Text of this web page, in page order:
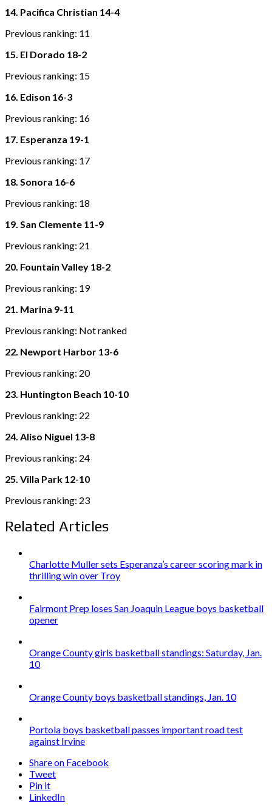
14. Pacifica Christian 14-4
Previous ranking: 11
15. El Dorado 18-2
Previous ranking: 15
16. Edison 16-3
Previous ranking: 16
17. Esperanza 19-1
Previous ranking: 17
18. Sonora 16-6
Previous ranking: 18
19. San Clemente 11-9
Previous ranking: 21
20. Fountain Valley 18-2
Previous ranking: 19
21. Marina 9-11
Previous ranking: Not ranked
22. Newport Harbor 13-6
Previous ranking: 20
23. Huntington Beach 10-10
Previous ranking: 22
24. Aliso Niguel 13-8
Previous ranking: 24
25. Villa Park 12-10
Previous ranking: 23
Related Articles
Charlotte Muller sets Esperanza’s career scoring mark in
thrilling win over Troy
Fairmont Prep loses San Joaquin League boys basketball
opener
Orange County girls basketball standings: Saturday, Jan.
10
Orange County boys basketball standings, Jan. 10
Portola boys basketball passes important road test
against Irvine
Share on Facebook
Tweet
Pin it
LinkedIn